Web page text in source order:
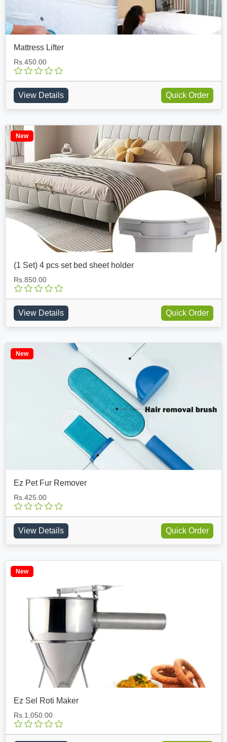
Mattress Lifter
Rs.450.00
View Details Quick Order
New
(1 Set) 4 pcs set bed sheet holder
Rs.850.00
View Details Quick Order
New
Ez Pet Fur Remover
Rs.425.00
View Details Quick Order
New
Ez Sel Roti Maker
Rs.1,050.00